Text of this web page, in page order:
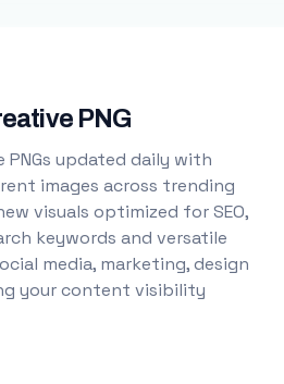
PNG
updated daily with
images across trending
visuals optimized for SEO,
keywords and versatile
media, marketing, design
your content visibility